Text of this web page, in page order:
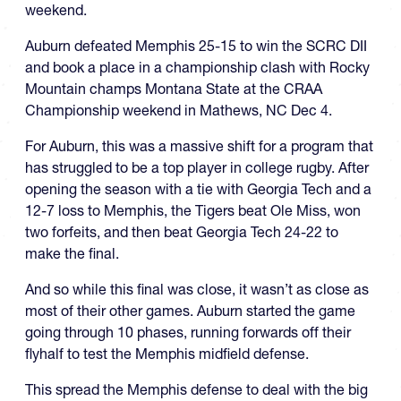
weekend.
Auburn defeated Memphis 25-15 to win the SCRC DII
and book a place in a championship clash with Rocky
Mountain champs Montana State at the CRAA
Championship weekend in Mathews, NC Dec 4.
For Auburn, this was a massive shift for a program that
has struggled to be a top player in college rugby. After
opening the season with a tie with Georgia Tech and a
12-7 loss to Memphis, the Tigers beat Ole Miss, won
two forfeits, and then beat Georgia Tech 24-22 to
make the final.
And so while this final was close, it wasn’t as close as
most of their other games. Auburn started the game
going through 10 phases, running forwards off their
flyhalf to test the Memphis midfield defense.
This spread the Memphis defense to deal with the big